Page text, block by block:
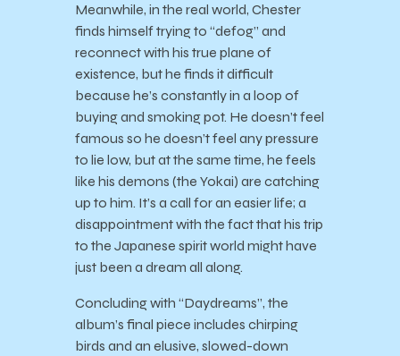
Meanwhile, in the real world, Chester
finds himself trying to “defog” and
reconnect with his true plane of
existence, but he finds it difficult
because he’s constantly in a loop of
buying and smoking pot. He doesn’t feel
famous so he doesn’t feel any pressure
to lie low, but at the same time, he feels
like his demons (the Yokai) are catching
up to him. It’s a call for an easier life; a
disappointment with the fact that his trip
to the Japanese spirit world might have
just been a dream all along.
Concluding with “Daydreams”, the
album’s final piece includes chirping
birds and an elusive, slowed-down